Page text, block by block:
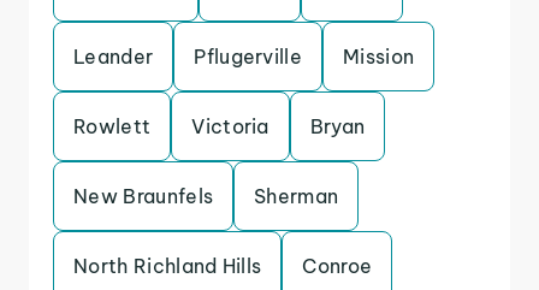
Leander Pflugerville Mission
Rowlett Victoria Bryan
New Braunfels Sherman
North Richland Hills Conroe